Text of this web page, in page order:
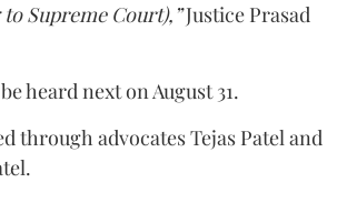
Supreme Court),”Justice Prasad
heard next on August 31.
through advocates Tejas Patel and